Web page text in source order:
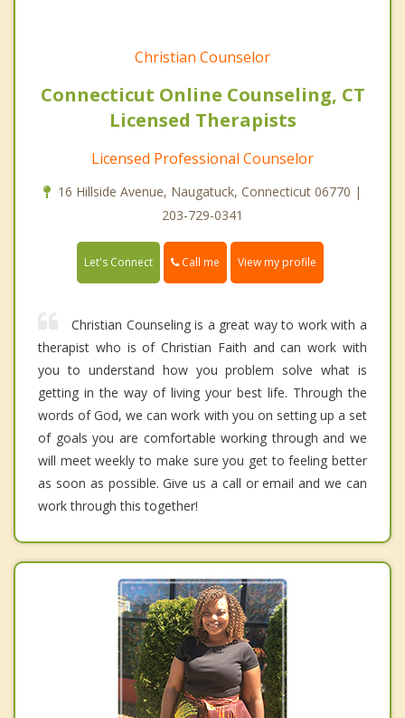
Christian Counselor
Connecticut Online Counseling, CT
Licensed Therapists
Licensed Professional Counselor
16 Hillside Avenue, Naugatuck, Connecticut 06770 |
203-729-0341
Let's Connect Call me View my profile
Christian Counseling is a great way to work with a
therapist who is of Christian Faith and can work with
you to understand how you problem solve what is
getting in the way of living your best life. Through the
words of God, we can work with you on setting up a set
of goals you are comfortable working through and we
will meet weekly to make sure you get to feeling better
as soon as possible. Give us a call or email and we can
work through this together!